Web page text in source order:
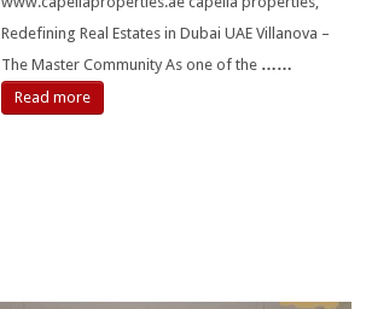
Redefining Real Estates in Dubai UAE Villanova –
The Master Community As one of the ……
Read more